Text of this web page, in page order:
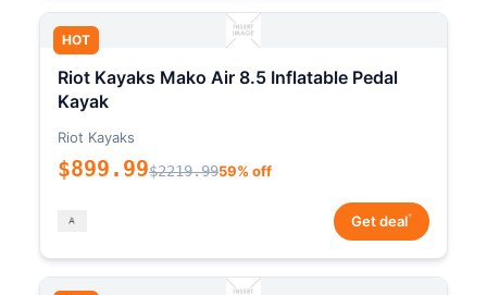
HOT
Riot Kayaks Mako Air 8.5 Inflatable Pedal
Kayak
Riot Kayaks
$899.99$2219.9959% off
Get deal*